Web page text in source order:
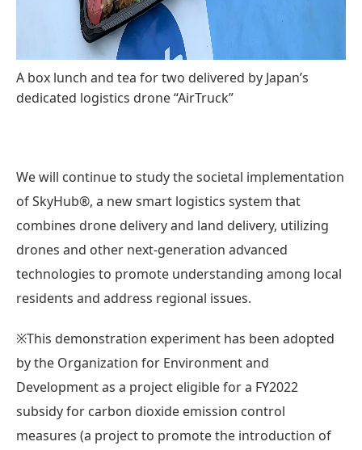
A box lunch and tea for two delivered by Japan’s
dedicated logistics drone “AirTruck”
We will continue to study the societal implementation
of SkyHub®, a new smart logistics system that
combines drone delivery and land delivery, utilizing
drones and other next-generation advanced
technologies to promote understanding among local
residents and address regional issues.
※This demonstration experiment has been adopted
by the Organization for Environment and
Development as a project eligible for a FY2022
subsidy for carbon dioxide emission control
measures (a project to promote the introduction of